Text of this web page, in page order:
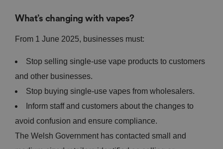
What’s changing with vapes?
From 1 June 2025, businesses must:
Stop selling single-use vape products to customers
and other businesses.
Stop buying single-use vapes from wholesalers.
Inform staff and customers about the changes to
avoid confusion and ensure compliance.
The Welsh Government has contacted small and